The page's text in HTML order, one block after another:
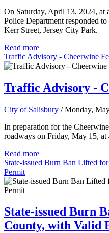
On Saturday, April 13, 2024, at
Police Department responded
Kerr Street, Jersey City Park.
Read more
Traffic Advisory - Cheerwine
Traffic Advisory -
City of Salisbury / Monday,
In preparation for the
roadways on Friday, May 15, at
Read more
State-issued Burn Ban Lifted
Permit
State-issued Burn
County, with Valid